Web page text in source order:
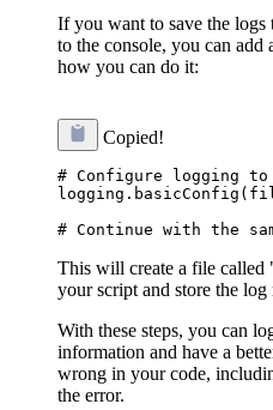
If you want to save the
to the console, you can add
how you can do it:
Copied!
# Configure logging
This will create a file called
your script and store the log
With these steps, you can
information and have a
wrong in your code,
the error.